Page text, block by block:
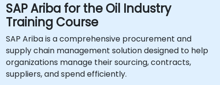
SAP Ariba for the Oil Industry
Training Course
SAP Ariba is a comprehensive procurement and
supply chain management solution designed to help
organizations manage their sourcing, contracts,
suppliers, and spend efficiently.